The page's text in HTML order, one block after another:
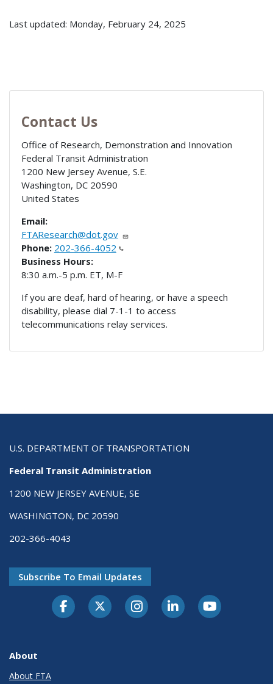
Last updated: Monday, February 24, 2025
Contact Us
Office of Research, Demonstration and Innovation
Federal Transit Administration
1200 New Jersey Avenue, S.E.
Washington, DC 20590
United States
Email:
FTAResearch@dot.gov
Phone: 202-366-4052
Business Hours:
8:30 a.m.-5 p.m. ET, M-F
If you are deaf, hard of hearing, or have a speech
disability, please dial 7-1-1 to access
telecommunications relay services.
U.S. DEPARTMENT OF TRANSPORTATION
Federal Transit Administration
1200 NEW JERSEY AVENUE, SE
WASHINGTON, DC 20590
202-366-4043
Subscribe To Email Updates
About
About FTA